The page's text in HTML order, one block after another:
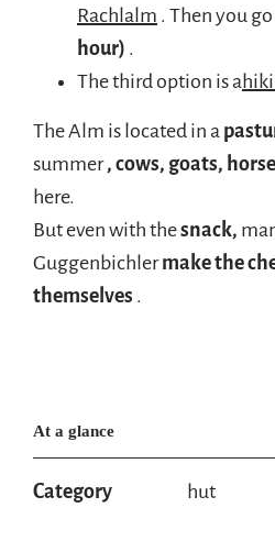
Rachlalm . Then you
hour) .
The third option is a
The Alm is located in a
summer, cows, goats,
here.
But even with thesnack,
Guggenbichlermake the
themselves .
At a glance
Category hut